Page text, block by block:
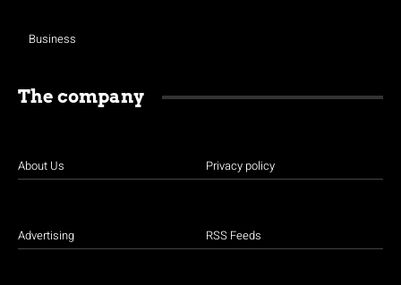
Business
The company
About Us
Advertising
Privacy policy
RSS Feeds